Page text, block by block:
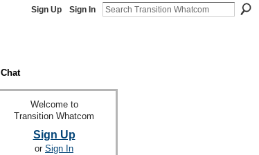
Sign Up Sign In
Chat
Welcome to
Transition Whatcom
Sign Up
or Sign In